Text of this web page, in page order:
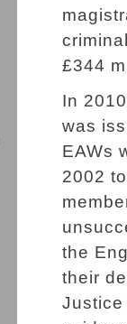
£344
In
was
EAWs
2002
the
their